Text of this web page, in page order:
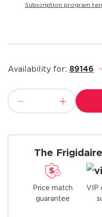
Subscription program
Availability for: 89146 .
The
Price match
guarantee
VIP